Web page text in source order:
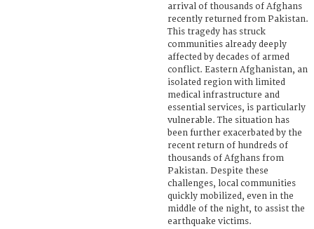
arrival of thousands of Afghans
recently returned from Pakistan.
This tragedy has struck
communities already deeply
affected by decades of armed
conflict. Eastern Afghanistan, an
isolated region with limited
medical infrastructure and
essential services, is particularly
vulnerable. The situation has
been further exacerbated by the
recent return of hundreds of
thousands of Afghans from
Pakistan. Despite these
challenges, local communities
quickly mobilized, even in the
middle of the night, to assist the
earthquake victims.